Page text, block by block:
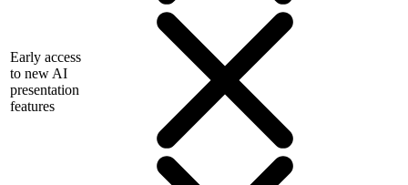
Early access
to new AI
presentation
features